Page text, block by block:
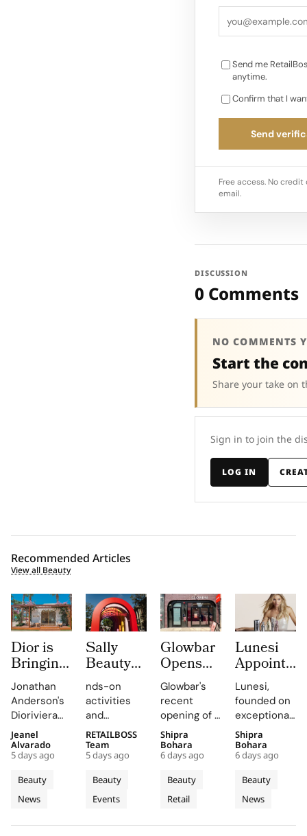
Send me
anytime.
Confirm that I
Send
Free access. No
email.
DISCUSSION
0 Comments
NO COMMENTS
Start the
Share your take on
Sign in to join the
LOG IN
Recommended Articles
View all Beauty
Dior is
Bringing
Dioriviera
Summer
2026
Beauty
and
Couture
Fragrance
to
Bodrum
Jonathan
Anderson's
Dioriviera
chapter
celebrates
Christian
Bérard's
artistry,
featuring
Beauty
News
Jeanel
Alvarado
5 days ago
Sally
Beauty
Brings
Back
COLORfest
With
New Five
Stop
Campus
Tour
nds-on
activities
and
exclusive
giveaways,
will inspire
students to
explore
their beauty
Beauty
Events
RETAILBOSS
Team
5 days ago
Glowbar
Opens
Studio
Number
27 in
Fishtown,
Near
Downtown
Philadelphia
Glowbar's
recent
opening of a
studio in
Fishtown,
Philadelphia,
highlights
the brand's
strategic
Beauty
Retail
Shipra
Bohara
6 days ago
Lunesi
Appoints
Elsa
Hosk as
Global
Brand
to Lead a
New
Chapter
in
Premium
Lunesi,
founded on
exceptional
formulations,
is redefining
luxury
haircare
with a focus
on science
Beauty
News
Shipra
Bohara
6 days ago